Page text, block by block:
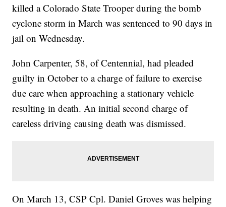
killed a Colorado State Trooper during the bomb
cyclone storm in March was sentenced to 90 days in
jail on Wednesday.
John Carpenter, 58, of Centennial, had pleaded
guilty in October to a charge of failure to exercise
due care when approaching a stationary vehicle
resulting in death. An initial second charge of
careless driving causing death was dismissed.
On March 13, CSP Cpl. Daniel Groves was helping